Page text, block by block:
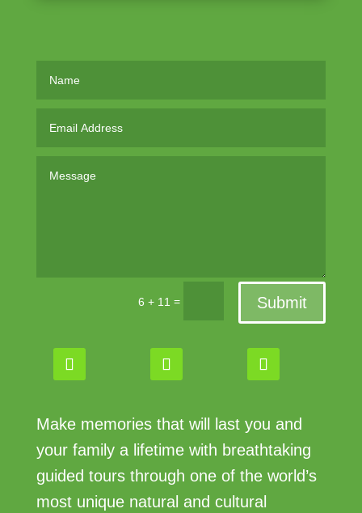
6 + 11 = Submit
Make memories that will last you and
your family a lifetime with breathtaking
guided tours through one of the world’s
most unique natural and cultural